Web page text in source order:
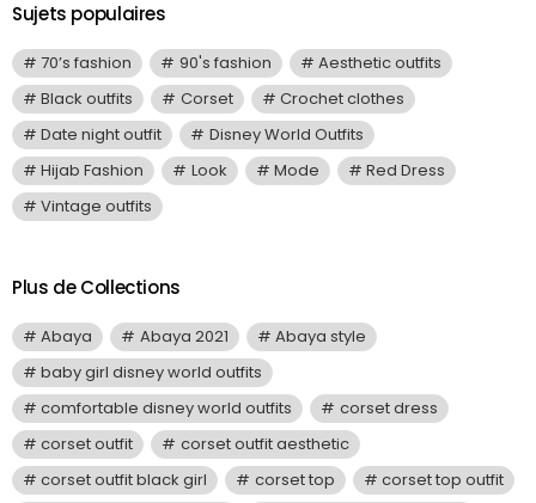
Sujets populaires
70’s fashion 90's fashion
Aesthetic outfits
Black outfits
Corset
Crochet clothes
Date night outfit
Disney World Outfits
Hijab Fashion
Look Mode
Red Dress
Vintage outfits
Plus de Collections
Abaya Abaya 2021
Abaya style
baby girl disney world outfits
comfortable disney world outfits
corset dress
corset outfit
corset outfit aesthetic
corset outfit black girl
corset top
corset top outfit